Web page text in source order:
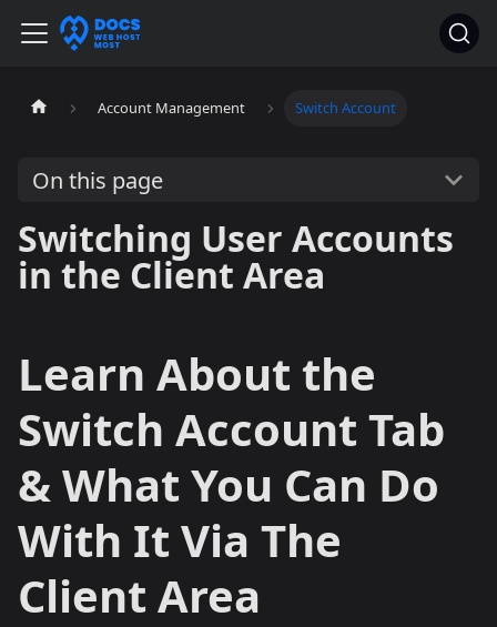
Account Management Switch Account
On this page
Switching User Accounts
in the Client Area
Learn About the
Switch Account Tab
& What You Can Do
With It Via The
Client Area